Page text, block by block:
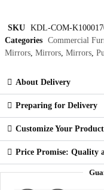
SKU KDL-COM-
Categories Commercial
Mirrors Mirrors Mirrors
About Delivery
Preparing for Delivery
Customize Your
Price Promise: Quality